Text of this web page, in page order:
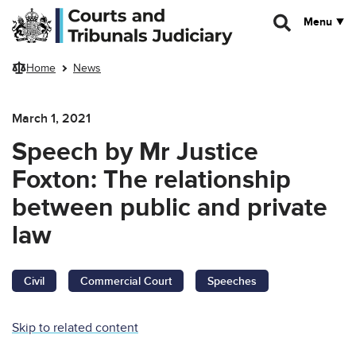
Skip to main content
Menu
Home News
March 1, 2021
Speech by Mr Justice
Foxton: The relationship
between public and private
law
Civil Commercial Court Speeches
Skip to related content